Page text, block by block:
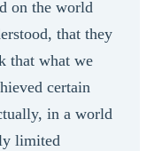
on the world
that they
that what we
certain
in a world
limited